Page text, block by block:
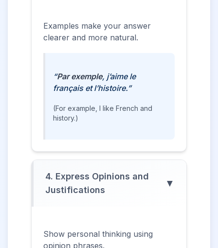
Examples make your answer
clearer and more natural.
“Par exemple, j’aime le
français et l’histoire.”
(For example, I like French and
history.)
4. Express Opinions and
Justifications
▼
Show personal thinking using
opinion phrases.